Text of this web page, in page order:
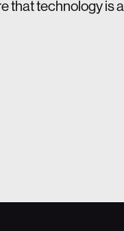
that technology is